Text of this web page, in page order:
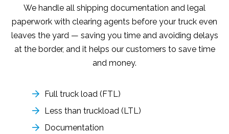
We handle all shipping documentation and legal
paperwork with clearing agents before your truck even
leaves the yard — saving you time and avoiding delays
at the border, and it helps our customers to save time
and money.
Full truck load (FTL)
Less than truckload (LTL)
Documentation